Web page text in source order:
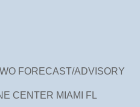
FORECAST/ADVISORY
CENTER MIAMI FL